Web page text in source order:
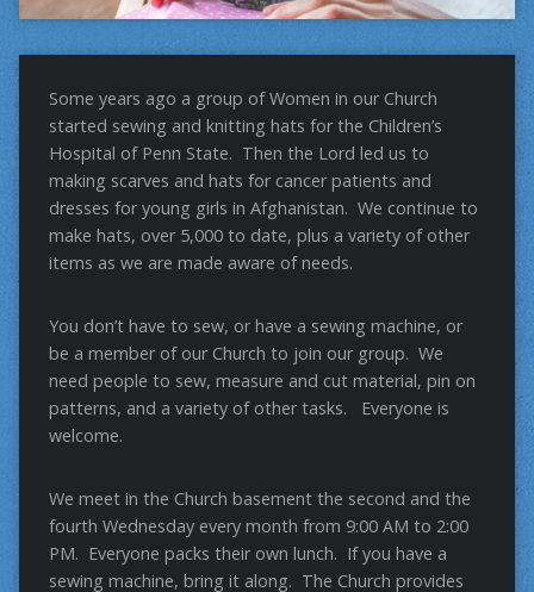
Some years ago a group of Women in our Church
started sewing and knitting hats for the Children’s
Hospital of Penn State. Then the Lord led us to
making scarves and hats for cancer patients and
dresses for young girls in Afghanistan. We continue to
make hats, over 5,000 to date, plus a variety of other
items as we are made aware of needs.
You don’t have to sew, or have a sewing machine, or
be a member of our Church to join our group. We
need people to sew, measure and cut material, pin on
patterns, and a variety of other tasks. Everyone is
welcome.
We meet in the Church basement the second and the
fourth Wednesday every month from 9:00 AM to 2:00
PM. Everyone packs their own lunch. If you have a
sewing machine, bring it along. The Church provides